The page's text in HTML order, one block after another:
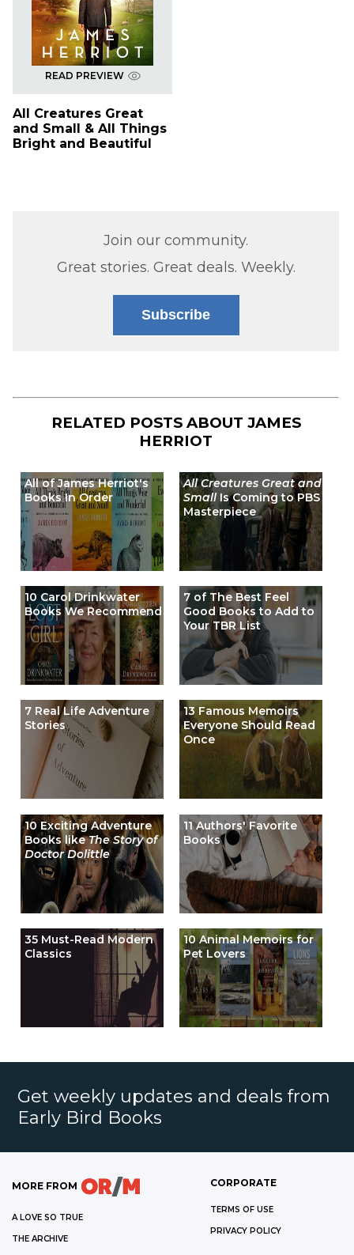
READ PREVIEW
All Creatures Great
and Small & All Things
Bright and Beautiful
Join our community.
Great stories. Great deals. Weekly.
Subscribe
RELATED POSTS ABOUT JAMES
HERRIOT
All of James Herriot's
Books In Order
All Creatures Great and
SmallIs Coming to PBS
Masterpiece
10 Carol Drinkwater
Books We Recommend
7 of The Best Feel
Good Books to Add to
Your TBR List
7 Real Life Adventure
Stories
13 Famous Memoirs
Everyone Should Read
Once
10 Exciting Adventure
Books likeThe Story of
Doctor Dolittle
11 Authors' Favorite
Books
35 Must-Read Modern
Classics
10 Animal Memoirs for
Pet Lovers
Get weekly updates and deals from
Early Bird Books
MORE FROM
A LOVE SO TRUE
THE ARCHIVE
CORPORATE
TERMS OF USE
PRIVACY POLICY